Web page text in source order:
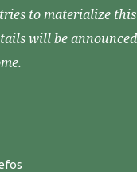
to materialize
will be